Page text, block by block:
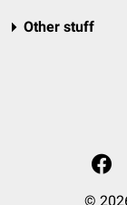
Other stuff
©